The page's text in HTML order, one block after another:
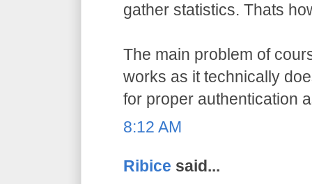
gather statistics. Thats
The main problem of
works as it technically
for proper authentication
8:12 AM
Ribice said...